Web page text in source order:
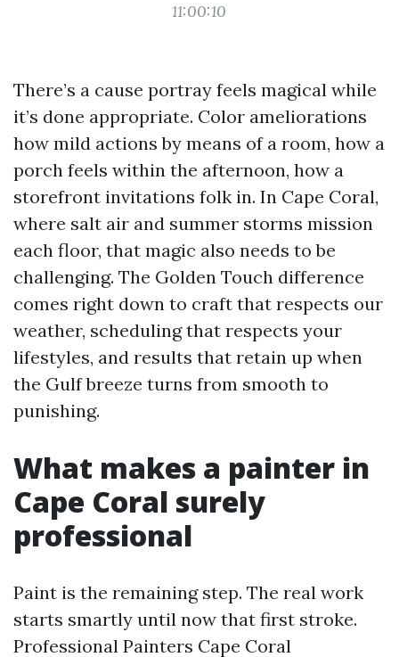
11:00:10
There’s a cause portray feels magical while
it’s done appropriate. Color ameliorations
how mild actions by means of a room, how a
porch feels within the afternoon, how a
storefront invitations folk in. In Cape Coral,
where salt air and summer storms mission
each floor, that magic also needs to be
challenging. The Golden Touch difference
comes right down to craft that respects our
weather, scheduling that respects your
lifestyles, and results that retain up when
the Gulf breeze turns from smooth to
punishing.
What makes a painter in
Cape Coral surely
professional
Paint is the remaining step. The real work
starts smartly until now that first stroke.
Professional Painters Cape Coral